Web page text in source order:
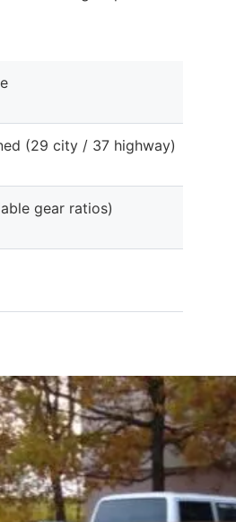
(29 city / 37 highway)
gear ratios)